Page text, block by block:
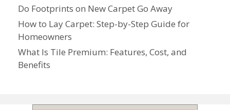
Do Footprints on New Carpet Go Away
How to Lay Carpet: Step-by-Step Guide for
Homeowners
What Is Tile Premium: Features, Cost, and
Benefits